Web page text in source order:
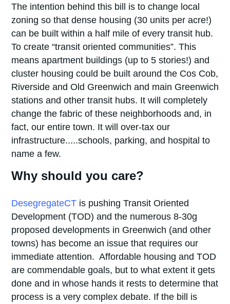
The intention behind this bill is to change local
zoning so that dense housing (30 units per acre!)
can be built within a half mile of every transit hub.
To create “transit oriented communities”. This
means apartment buildings (up to 5 stories!) and
cluster housing could be built around the Cos Cob,
Riverside and Old Greenwich and main Greenwich
stations and other transit hubs. It will completely
change the fabric of these neighborhoods and, in
fact, our entire town. It will over-tax our
infrastructure.....schools, parking, and hospital to
name a few.
Why should you care?
DesegregateCT is pushing Transit Oriented
Development (TOD) and the numerous 8-30g
proposed developments in Greenwich (and other
towns) has become an issue that requires our
immediate attention. Affordable housing and TOD
are commendable goals, but to what extent it gets
done and in whose hands it rests to determine that
process is a very complex debate. If the bill is